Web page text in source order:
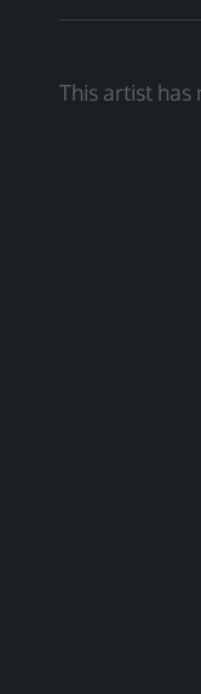
This artist